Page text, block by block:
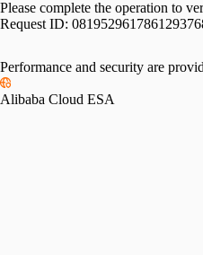
Please complete the operation to
Request ID:
Performance and security are
Alibaba Cloud ESA